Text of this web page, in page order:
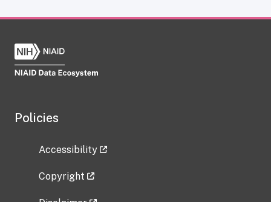
Policies
Accessibility
Copyright